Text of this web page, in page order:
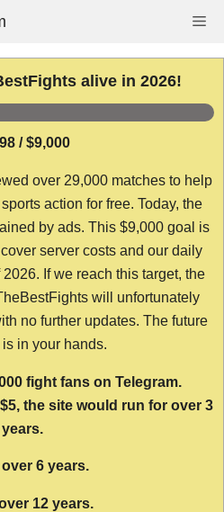
alive in 2026!
/ $9,000
over 29,000 matches to help
action for free. Today, the
by ads. This $9,000 goal is
server costs and our daily
If we reach this target, the
will unfortunately
no further updates. The future
in your hands.
fight fans on Telegram.
the site would run for over 3
years.
6 years.
12 years.